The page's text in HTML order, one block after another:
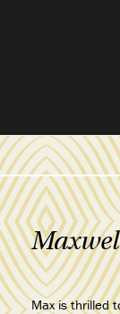
Max is thrilled